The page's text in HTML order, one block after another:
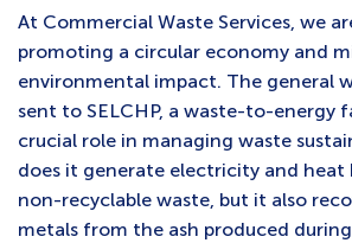
At Commercial Waste Services, we
promoting a circular economy and
environmental impact. The general
sent to SELCHP, a waste-to-energy
crucial role in managing waste
does it generate electricity and heat
non-recyclable waste, but it also
metals from the ash produced